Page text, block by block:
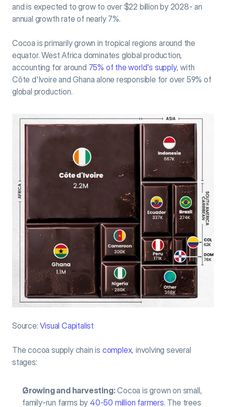
and is expected to grow to over $22 billion by 2028- an
annual growth rate of nearly 7%.
Cocoa is primarily grown in tropical regions around the
equator. West Africa dominates global production,
accounting for around 75% of the world's supply, with
Côte d'Ivoire and Ghana alone responsible for over 59% of
global production.
Source: Visual Capitalist
The cocoa supply chain is complex, involving several
stages:
Growing and harvesting: Cocoa is grown on small,
family-run farms by 40-50 million farmers. The trees